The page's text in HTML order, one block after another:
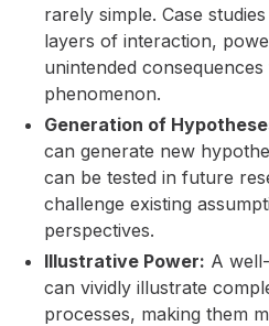
rarely simple. Case
layers of interaction,
unintended
phenomenon.
Generation of
can generate new
can be tested in future
challenge existing
perspectives.
Illustrative Power: A
can vividly illustrate
processes, making them